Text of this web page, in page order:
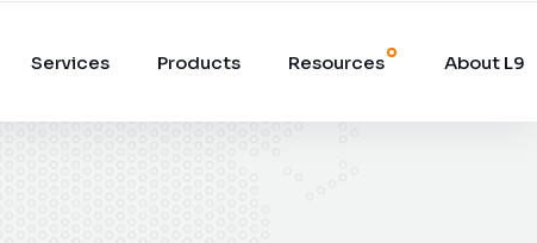
Services Products Resources About L9